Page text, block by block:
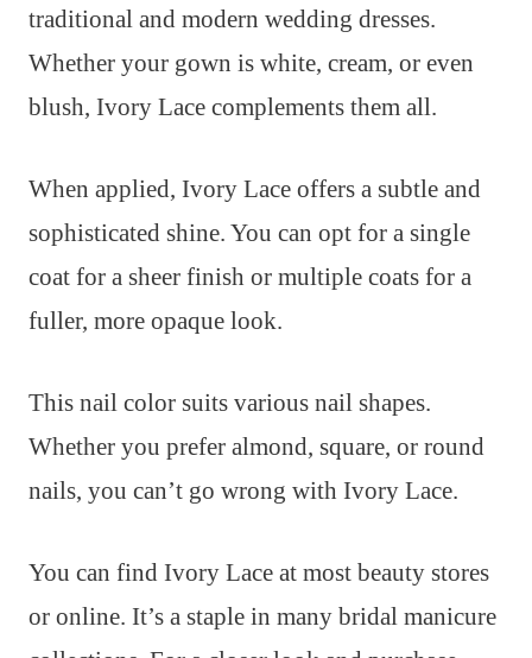
traditional and modern wedding dresses.
Whether your gown is white, cream, or even
blush, Ivory Lace complements them all.
When applied, Ivory Lace offers a subtle and
sophisticated shine. You can opt for a single
coat for a sheer finish or multiple coats for a
fuller, more opaque look.
This nail color suits various nail shapes.
Whether you prefer almond, square, or round
nails, you can’t go wrong with Ivory Lace.
You can find Ivory Lace at most beauty stores
or online. It’s a staple in many bridal manicure